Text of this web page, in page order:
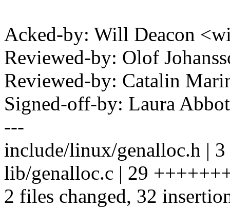
Acked-by: Will Deacon
Reviewed-by: Olof
Reviewed-by: Catalin
Signed-off-by: Laura
---
include/linux/genalloc.h |
lib/genalloc.c | 29
2 files changed, 32